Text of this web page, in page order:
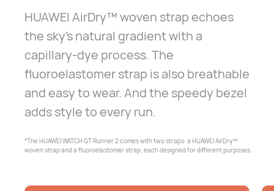
HUAWEI AirDry™ woven strap echoes
the sky's natural gradient with a
capillary-dye process. The
fluoroelastomer strap is also breathable
and easy to wear. And the speedy bezel
adds style to every run.
*The HUAWEI WATCH GT Runner 2 comes with two straps: a HUAWEI AirDry™
wovenstrap and a fluoroelastomer strap, each designed for different purposes.